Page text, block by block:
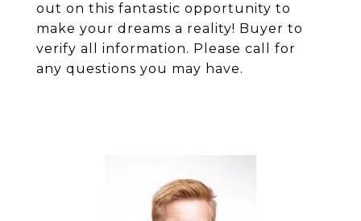
out on this fantastic opportunity to
make your dreams a reality! Buyer to
verify all information. Please call for
any questions you may have.